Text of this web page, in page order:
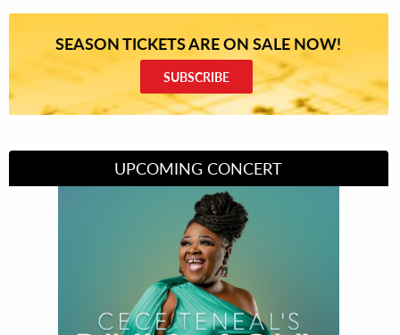
SEASON TICKETS ARE ON SALE NOW!
SUBSCRIBE
UPCOMING CONCERT
Divas of Soul